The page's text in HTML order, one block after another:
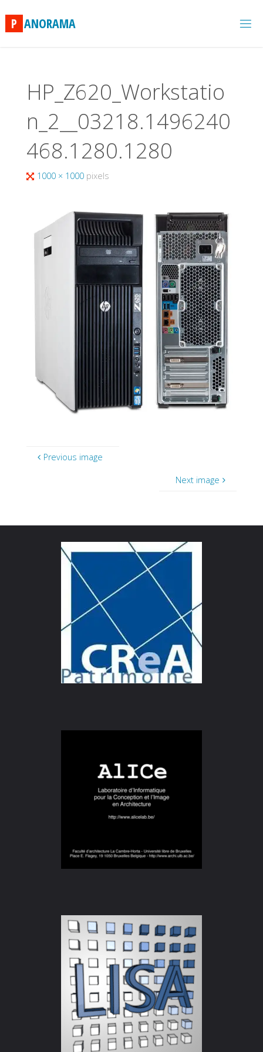
content
P ANORAMA
HP_Z620_Workstatio
n_2__03218.1496240
468.1280.1280
Full1000 × 1000 pixels
Previous image
Next image